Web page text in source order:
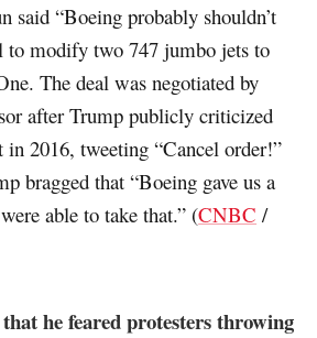
said “Boeing probably shouldn’t
to modify two 747 jumbo jets to
The deal was negotiated by
after Trump publicly criticized
in 2016, tweeting “Cancel order!”
bragged that “Boeing gave us a
able to take that.” (CNBC /
he feared protesters throwing